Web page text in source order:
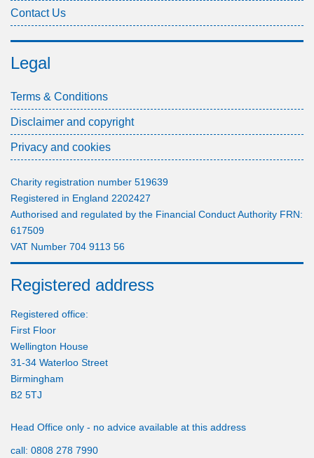
Contact Us
Legal
Terms & Conditions
Disclaimer and copyright
Privacy and cookies
Charity registration number 519639
Registered in England 2202427
Authorised and regulated by the Financial Conduct Authority FRN:
617509
VAT Number 704 9113 56
Registered address
Registered office:
First Floor
Wellington House
31-34 Waterloo Street
Birmingham
B2 5TJ
Head Office only - no advice available at this address
call: 0808 278 7990